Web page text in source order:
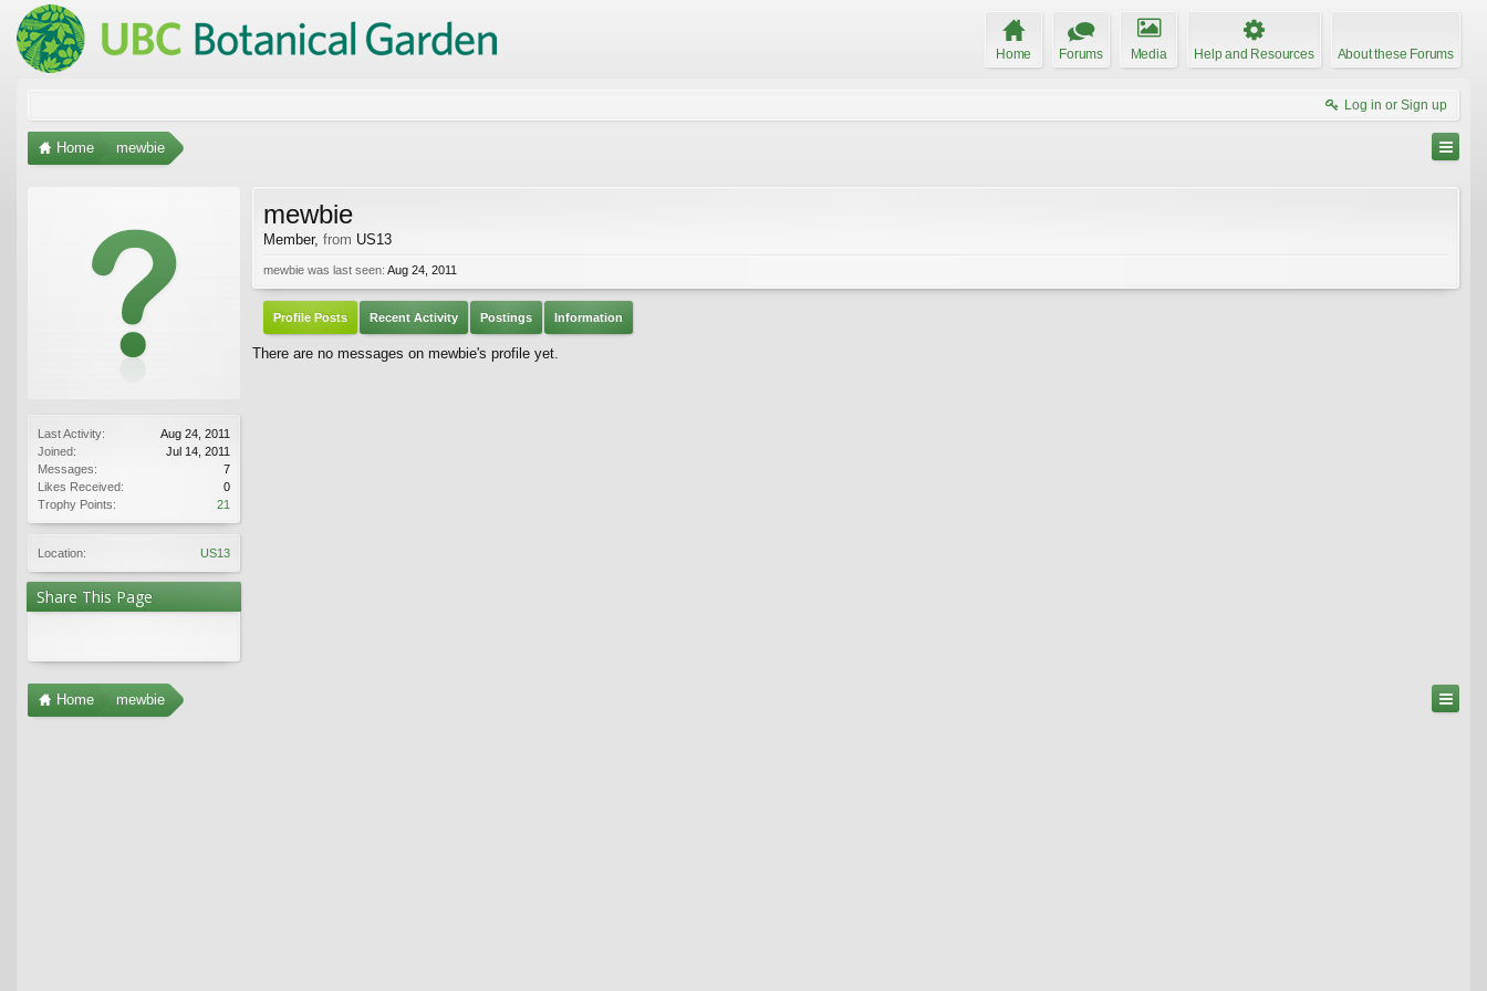
Home Forums Media Help and Resources About these Forums
Log in or Sign up
Home mewbie
Last Activity:
Aug 24, 2011
Joined:
Jul 14, 2011
Messages:
7
Likes Received:
0
Trophy Points:
21
Location: US13
Share This Page
mewbie
Member, from US13
mewbie was last seen: Aug 24, 2011
Profile Posts Recent Activity Postings Information
There are no messages on mewbie's profile yet.
Home mewbie